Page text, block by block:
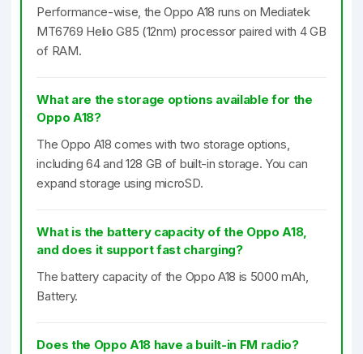
Performance-wise, the Oppo A18 runs on Mediatek
MT6769 Helio G85 (12nm) processor paired with 4 GB
of RAM.
What are the storage options available for the
Oppo A18?
The Oppo A18 comes with two storage options,
including 64 and 128 GB of built-in storage. You can
expand storage using microSD.
What is the battery capacity of the Oppo A18,
and does it support fast charging?
The battery capacity of the Oppo A18 is 5000 mAh,
Battery.
Does the Oppo A18 have a built-in FM radio?